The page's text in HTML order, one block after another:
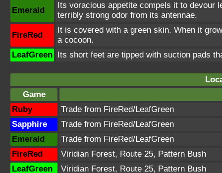
Emerald
Its voracious appetite compels it to devour
terribly strong odor from its antennae.
FireRed
It is covered with a green skin. When it
a cocoon.
LeafGreen Its short feet are tipped with suction pads
Game
Ruby
Trade from FireRed/LeafGreen
Sapphire
Trade from FireRed/LeafGreen
Emerald
Trade from FireRed/LeafGreen
FireRed
Viridian Forest, Route 25, Pattern Bush
LeafGreen
Viridian Forest, Route 25, Pattern Bush